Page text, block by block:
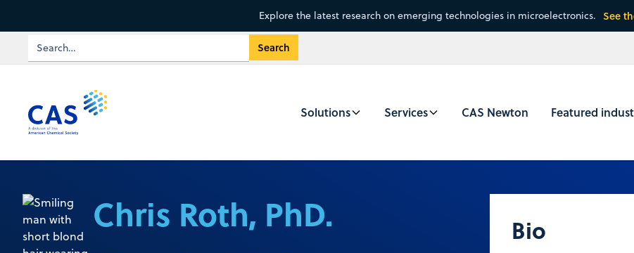
Explore the latest research on emerging technologies in microelectronics. See
Solutions Services CAS Newton Featured
Chris Roth, PhD. Bio